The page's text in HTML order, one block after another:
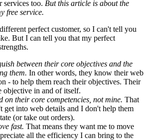
services too. But this article is about the
free service.
perfect customer, so I can't tell you
But I can tell you that my perfect
between their core objectives and the
them. In other words, they know their web
- to help them reach their objectives. Their
objective in and of itself.
on their core competencies, not mine. That
get into web details and I don't help them
(or take out orders).
fast. That means they want me to move
all the efficiency I can bring to the